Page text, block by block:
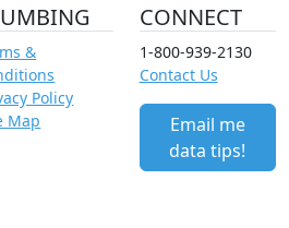
&
Policy
Map
CONNECT
1-800-939-2130
Contact Us
Email me
data tips!